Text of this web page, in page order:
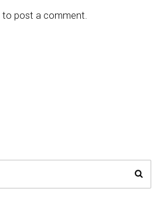
to post a comment.